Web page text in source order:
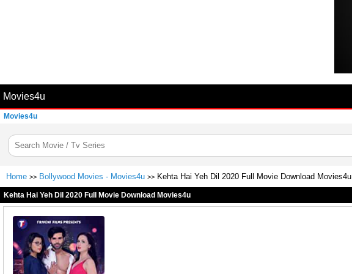
Movies4u
Movies4u
Home >> Bollywood Movies - Movies4u >> Kehta Hai Yeh Dil 2020 Full Movie Download Movies4u
Kehta Hai Yeh Dil 2020 Full Movie Download Movies4u